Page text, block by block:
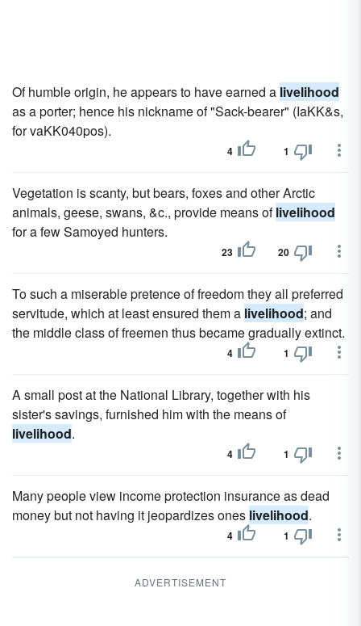
Of humble origin, he appears to have earned a livelihood
as a porter; hence his nickname of "Sack-bearer" (IaKK&s,
for vaKK040pos).
4 1
Vegetation is scanty, but bears, foxes and other Arctic
animals, geese, swans, &c., provide means oflivelihood
for a few Samoyed hunters.
23 20
To such a miserable pretence of freedom they all preferred
servitude, which at least ensured them a livelihood; and
the middle class of freemen thus became gradually extinct.
4 1
A small post at the National Library, together with his
sister's savings, furnished him with the means of
livelihood.
4 1
Many people view income protection insurance as dead
money but not having it jeopardizes ones livelihood.
4 1
ADVERTISEMENT